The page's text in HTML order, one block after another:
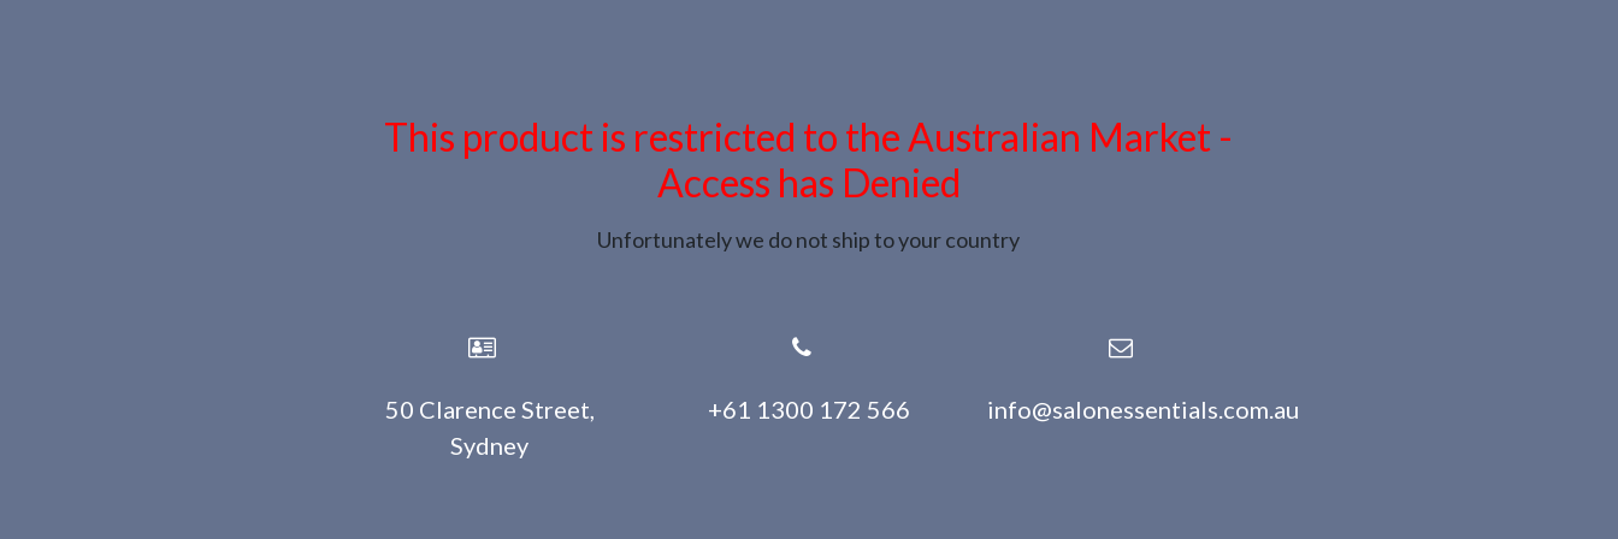
This product is restricted to the Australian Market -
Access has Denied
Unfortunately we do not ship to your country
50 Clarence Street,
Sydney
+61 1300 172 566 info@salonessentials.com.au